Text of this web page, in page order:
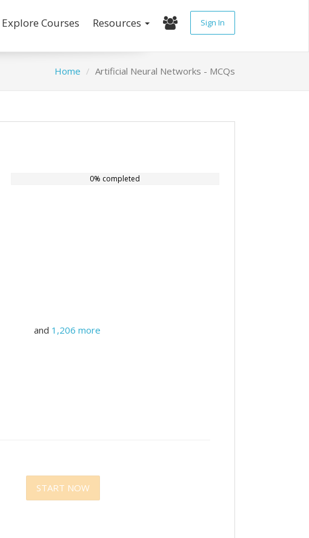
Explore Courses Resources Sign In
Home Artificial Neural Networks - MCQs
0% completed
and 1,206 more
START NOW